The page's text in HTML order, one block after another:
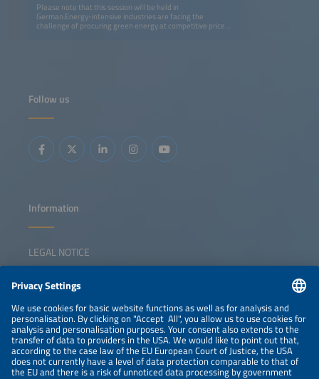
Please note that this session will be held in
German.Energy-intensive industries are facing the
challenge of procuring green energy at competitive prices.
Follow us
Information
LEGAL NOTICE
NEWSLETTER
PRIVACY POLICY
PRIVACY SETTINGS